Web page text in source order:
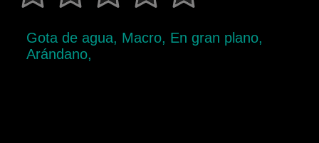
Gota de agua, Macro, En gran plano,
Arándano,